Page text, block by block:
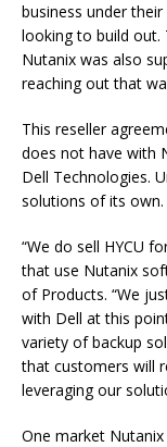
business under
looking to build out.
Nutanix was also
reaching out that
This reseller
does not have with
Dell Technologies.
solutions of its own.
“We do sell HYCU
that use Nutanix
of Products. “We
with Dell at this
variety of backup
that customers will
leveraging our
One market